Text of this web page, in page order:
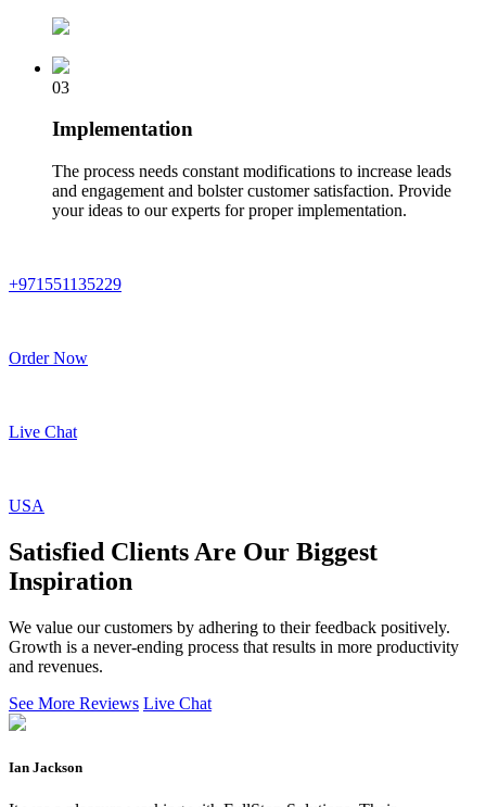
03
Implementation
The process needs constant modifications to increase leads
and engagement and bolster customer satisfaction. Provide
your ideas to our experts for proper implementation.
+971551135229
Order Now
Live Chat
USA
Satisfied Clients Are Our Biggest
Inspiration
We value our customers by adhering to their feedback positively.
Growth is a never-ending process that results in more productivity
and revenues.
See More Reviews Live Chat
Ian Jackson